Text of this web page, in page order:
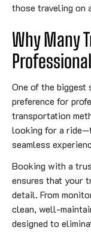
those traveling on
Why Many
One of the biggest
preference for
transportation
looking for a
seamless
Booking with a
ensures that your
detail. From
clean, well-
designed to